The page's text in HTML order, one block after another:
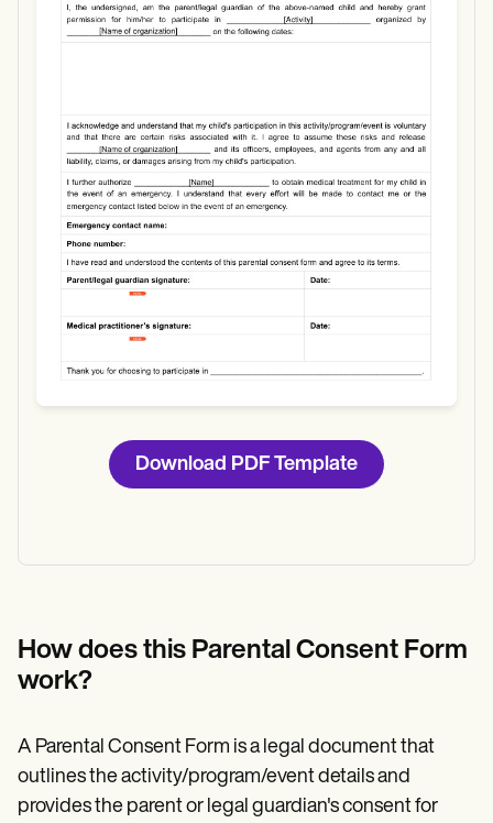
Download
Download PDF Template
How does this Parental Consent Form
work?
A Parental Consent Form is a legal document that
outlines the activity/program/event details and
provides the parent or legal guardian's consent for